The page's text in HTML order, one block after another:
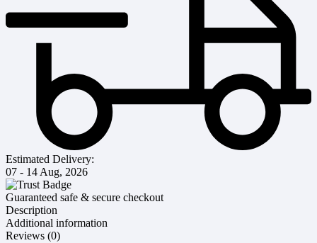
Estimated Delivery:
07 - 14 Aug, 2026
Guaranteed safe & secure checkout
Description
Additional information
Reviews (0)